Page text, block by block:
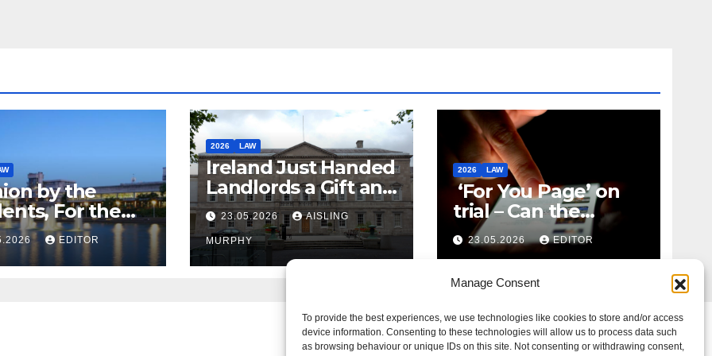
Manage Consent
To provide the best experiences, we use technologies like cookies to store and/or access
device information. Consenting to these technologies will allow us to process data such
as browsing behaviour or unique IDs on this site. Not consenting or withdrawing consent,
by the
For the
– But Not
EDITOR
2026 LAW
Ireland Just Handed
Landlords a Gift and
Called it Reform
23.05.2026 AISLING
MURPHY
2026 LAW
‘For You Page’ on
trial – Can the
Algorithm Be Your
Defence?
23.05.2026 EDITOR